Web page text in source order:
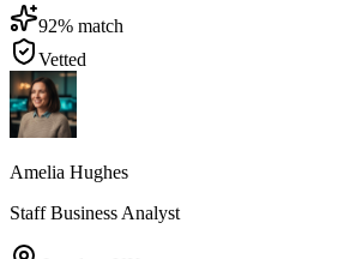
92% match
Vetted
Amelia Hughes
Staff Business Analyst